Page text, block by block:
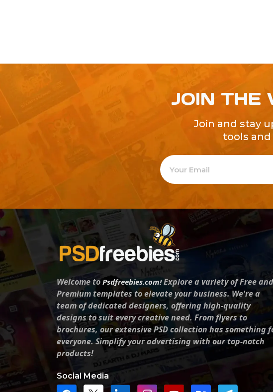
JOIN THE
Join and stay
tools
Welcome toPsdfreebies.com!Explore a variety of Free and
Premium templates to elevate your business. We're a
team of dedicated designers, offering high-quality
designs to suit every creative need. From flyers to
brochures, our extensive PSD collection has something
everyone. Simplify your advertising with our top-notch
products!
Social Media